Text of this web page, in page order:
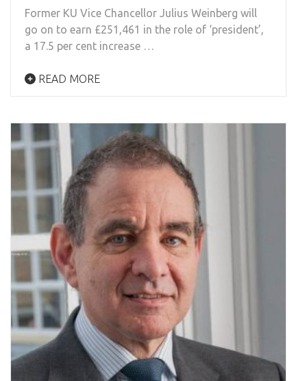
Former KU Vice Chancellor Julius Weinberg will
go on to earn £251,461 in the role of ‘president’,
a 17.5 per cent increase …
READ MORE